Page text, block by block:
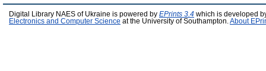
Digital Library NAES of Ukraine is powered by EPrints 3.4 which is developed
Electronics and Computer Science at the University of Southampton. About